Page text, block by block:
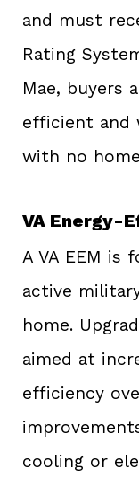
and must
Rating
Mae, buyers
efficient and
with no
VA Energy-
A VA EEM is
active
home.
aimed at
efficiency
cooling or